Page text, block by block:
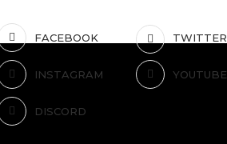
FACEBOOK TWITTER
INSTAGRAM YOUTUBE
DISCORD